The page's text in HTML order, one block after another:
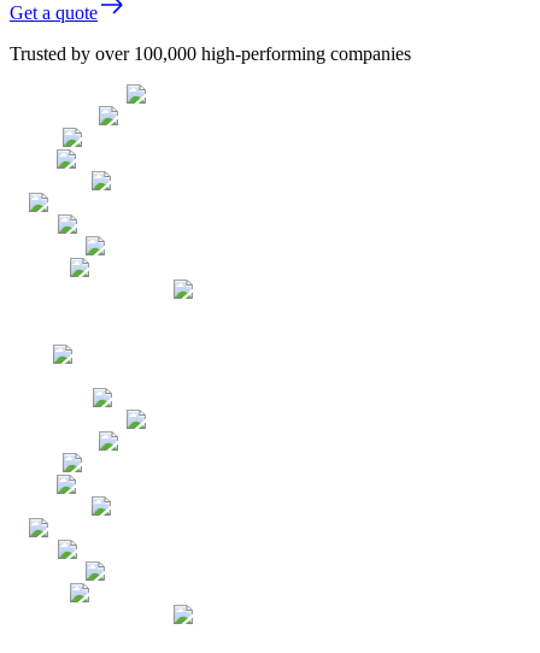
Get a quote
Trusted by over 100,000 high-performing companies